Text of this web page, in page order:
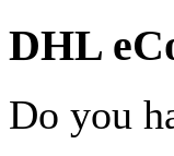
DHL
Do you